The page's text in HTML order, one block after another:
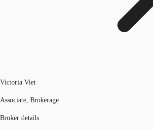
Victoria Viet
Associate, Brokerage
Broker details